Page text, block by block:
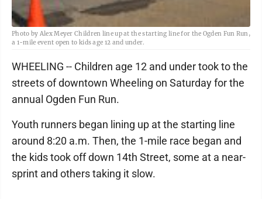
Photo by Alex Meyer Children line up at the starting line for the Ogden Fun Run,
a 1-mile event open to kids age 12 and under.
WHEELING -- Children age 12 and under took to the
streets of downtown Wheeling on Saturday for the
annual Ogden Fun Run.
Youth runners began lining up at the starting line
around 8:20 a.m. Then, the 1-mile race began and
the kids took off down 14th Street, some at a near-
sprint and others taking it slow.